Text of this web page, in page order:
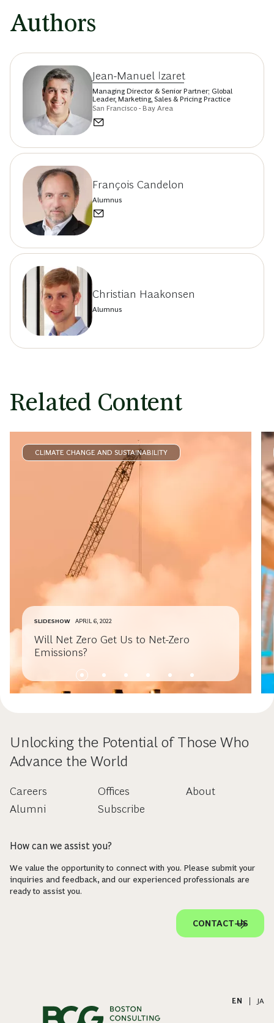
Authors
Jean-Manuel Izaret
Managing Director & Senior Partner; Global
Leader, Marketing, Sales & Pricing Practice
San Francisco - Bay Area
François Candelon
Alumnus
Christian Haakonsen
Alumnus
Related Content
CLIMATE CHANGE AND SUSTAINABILITY
SLIDESHOW APRIL 6, 2022
Will Net Zero Get Us to Net-Zero
Emissions?
Unlocking the Potential of Those Who
Advance the World
Careers
Alumni
Offices
Subscribe
About
How can we assist you?
We value the opportunity to connect with you. Please submit your
inquiries and feedback, and our experienced professionals are
ready to assist you.
CONTACT US
EN JA